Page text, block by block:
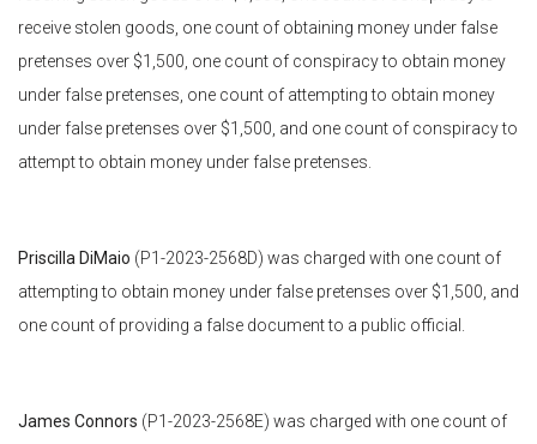
receive stolen goods, one count of obtaining money under false
pretenses over $1,500, one count of conspiracy to obtain money
under false pretenses, one count of attempting to obtain money
under false pretenses over $1,500, and one count of conspiracy to
attempt to obtain money under false pretenses.
Priscilla DiMaio (P1-2023-2568D) was charged with one count of
attempting to obtain money under false pretenses over $1,500, and
one count of providing a false document to a public official.
James Connors (P1-2023-2568E) was charged with one count of